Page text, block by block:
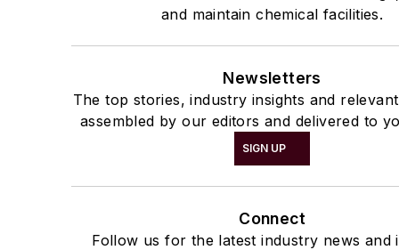
and maintain chemical facilities.
Newsletters
The top stories, industry insights and
assembled by our editors and delivered to
SIGN UP
Connect
Follow us for the latest industry news and